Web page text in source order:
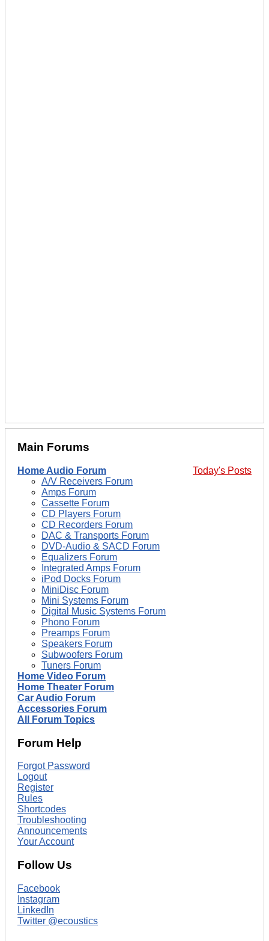
Main Forums
Today's Posts
Home Audio Forum
A/V Receivers Forum
Amps Forum
Cassette Forum
CD Players Forum
CD Recorders Forum
DAC & Transports Forum
DVD-Audio & SACD Forum
Equalizers Forum
Integrated Amps Forum
iPod Docks Forum
MiniDisc Forum
Mini Systems Forum
Digital Music Systems Forum
Phono Forum
Preamps Forum
Speakers Forum
Subwoofers Forum
Tuners Forum
Home Video Forum
Home Theater Forum
Car Audio Forum
Accessories Forum
All Forum Topics
Forum Help
Forgot Password
Logout
Register
Rules
Shortcodes
Troubleshooting
Announcements
Your Account
Follow Us
Facebook
Instagram
LinkedIn
Twitter @ecoustics